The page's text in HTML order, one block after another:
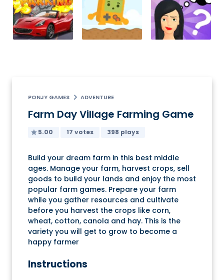
PONJY GAMES ADVENTURE
Farm Day Village Farming Game
5.00 17 votes 398 plays
Build your dream farm in this best middle
ages. Manage your farm, harvest crops, sell
goods to build your lands and enjoy the most
popular farm games. Prepare your farm
while you gather resources and cultivate
before you harvest the crops like corn,
wheat, cotton, canola and hay. This is the
variety you will get to grow to become a
happy farmer
Instructions